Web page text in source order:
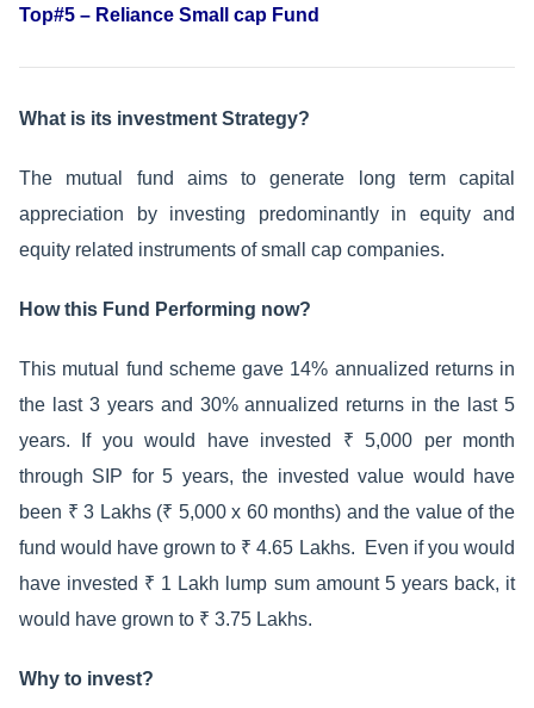
Top#5 – Reliance Small cap Fund
What is its investment Strategy?
The mutual fund aims to generate long term capital
appreciation by investing predominantly in equity and
equity related instruments of small cap companies.
How this Fund Performing now?
This mutual fund scheme gave 14% annualized returns in
the last 3 years and 30% annualized returns in the last 5
years. If you would have invested ₹ 5,000 per month
through SIP for 5 years, the invested value would have
been ₹ 3 Lakhs (₹ 5,000 x 60 months) and the value of the
fund would have grown to ₹ 4.65 Lakhs. Even if you would
have invested ₹ 1 Lakh lump sum amount 5 years back, it
would have grown to ₹ 3.75 Lakhs.
Why to invest?